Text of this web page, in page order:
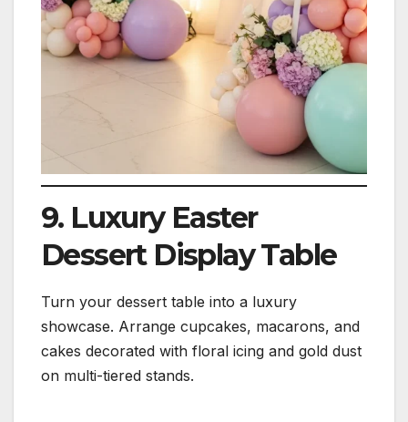
9. Luxury Easter
Dessert Display Table
Turn your dessert table into a luxury
showcase. Arrange cupcakes, macarons, and
cakes decorated with floral icing and gold dust
on multi-tiered stands.